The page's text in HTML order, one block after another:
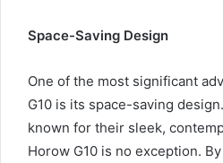
Space-Saving Design
One of the most significant
G10 is its space-saving
known for their sleek,
Horow G10 is no exception.